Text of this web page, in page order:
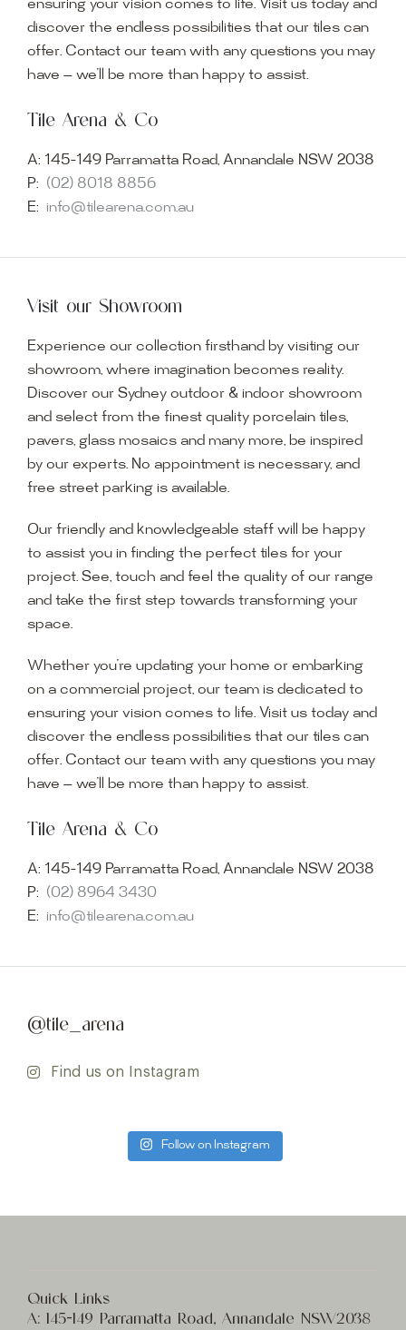
ensuring your vision comes to life. Visit us today and
discover the endless possibilities that our tiles can
offer. Contact our team with any questions you may
have — we’ll be more than happy to assist.
Tile Arena & Co
A: 145-149 Parramatta Road, Annandale NSW 2038
P: (02) 8018 8856
E: info@tilearena.com.au
Visit our Showroom
Experience our collection firsthand by visiting our
showroom, where imagination becomes reality.
Discover our Sydney outdoor & indoor showroom
and select from the finest quality porcelain tiles,
pavers, glass mosaics and many more, be inspired
by our experts. No appointment is necessary, and
free street parking is available.
Our friendly and knowledgeable staff will be happy
to assist you in finding the perfect tiles for your
project. See, touch and feel the quality of our range
and take the first step towards transforming your
space.
Whether you’re updating your home or embarking
on a commercial project, our team is dedicated to
ensuring your vision comes to life. Visit us today and
discover the endless possibilities that our tiles can
offer. Contact our team with any questions you may
have — we’ll be more than happy to assist.
Tile Arena & Co
A: 145-149 Parramatta Road, Annandale NSW 2038
P: (02) 8964 3430
E: info@tilearena.com.au
@tile_arena
Find us on Instagram
Follow on Instagram
Quick Links
A: 145-149 Parramatta Road, Annandale NSW2038